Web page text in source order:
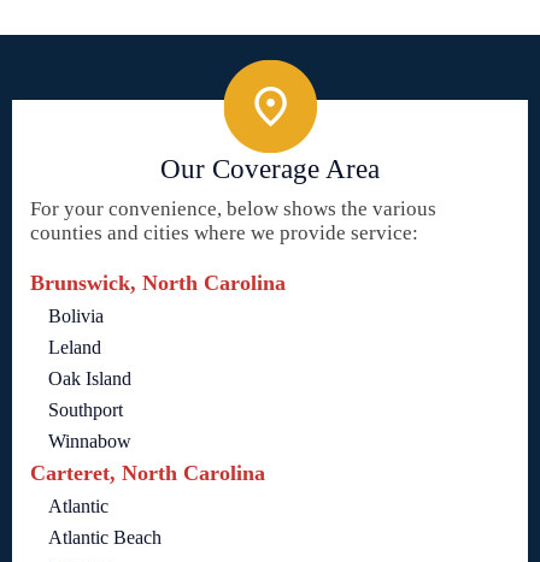
Our Coverage Area
For your convenience, below shows the various
counties and cities where we provide service:
Brunswick, North Carolina
Bolivia
Leland
Oak Island
Southport
Winnabow
Carteret, North Carolina
Atlantic
Atlantic Beach